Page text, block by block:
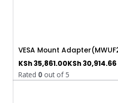
VESA Mount
KSh35,861.00KSh30,914.66
Rated0 out of 5